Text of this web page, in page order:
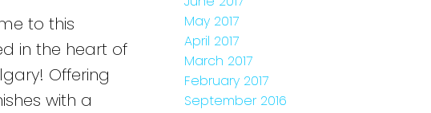
to this
in the heart of
Offering
with a
May 2017
April 2017
March 2017
February 2017
September 2016